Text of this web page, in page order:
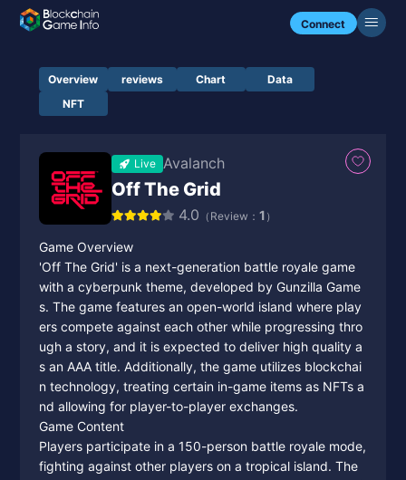
Connect
Overview reviews Chart
Data
NFT
Live Avalanch
Off The Grid
4.0 （Review： 1 ）
Game Overview
'Off The Grid' is a next-generation battle royale game
with a cyberpunk theme, developed by Gunzilla Game
s. The game features an open-world island where play
ers compete against each other while progressing thro
ugh a story, and it is expected to deliver high quality a
s an AAA title. Additionally, the game utilizes blockchai
n technology, treating certain in-game items as NFTs a
nd allowing for player-to-player exchanges.
Game Content
Players participate in a 150-person battle royale mode,
fighting against other players on a tropical island. The